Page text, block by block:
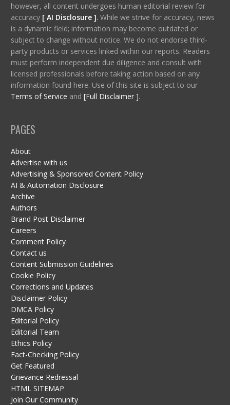
however, all content undergoes human editorial review for
accuracy [ AI Disclosure ]. While we strive for accuracy, news
is a dynamic field; information may become outdated or
subject to change without notice. We do not endorse third-
party products or services linked within our reports. Readers
must perform independent due diligence and consult with
licensed professionals before taking action based on any
information found here. Use of this site is subject to our
Terms of Service and [Full Disclaimer ].
PAGES
About
Advertise with us
Advertising & Sponsored Content Policy
AI & Automation Disclosure
Archive
Authors
Brand Post Disclaimer
Careers
Comment Policy
Contact us
Content Submission Guidelines
Cookie Policy
Corrections and Updates
Disclaimer Policy
DMCA Policy
Editorial Policy
Editorial Team
Ethics Policy
Fact-Checking Policy
Get Featured
Grievance Redressal
HTML SITEMAP
Join Our Community